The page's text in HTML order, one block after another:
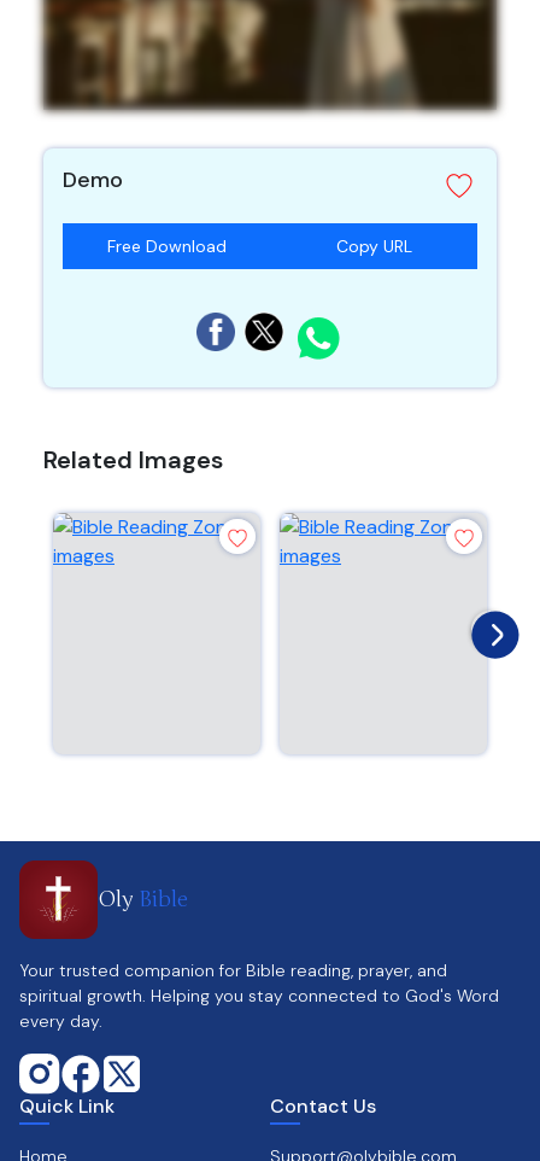
Demo
Free Download Copy URL
Related Images
Oly Bible
Your trusted companion for Bible reading, prayer, and
spiritual growth. Helping you stay connected to God's Word
every day.
Quick Link
Home
Contact Us
Support@olybible.com